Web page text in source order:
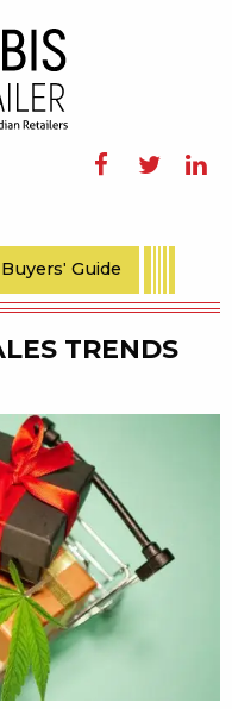
Buyers' Guide
TRENDS